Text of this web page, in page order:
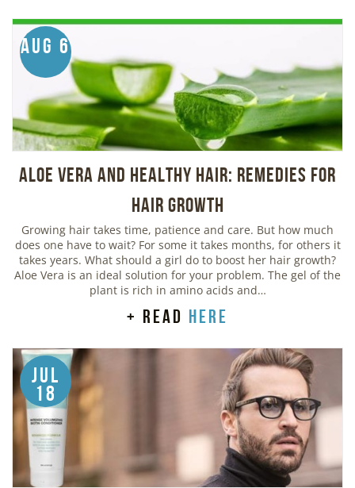
Aug 6
Aloe Vera And Healthy Hair: Remedies For
Hair Growth
Growing hair takes time, patience and care. But how much
does one have to wait? For some it takes months, for others it
takes years. What should a girl do to boost her hair growth?
Aloe Vera is an ideal solution for your problem. The gel of the
plant is rich in amino acids and…
+ read here
Jul
18